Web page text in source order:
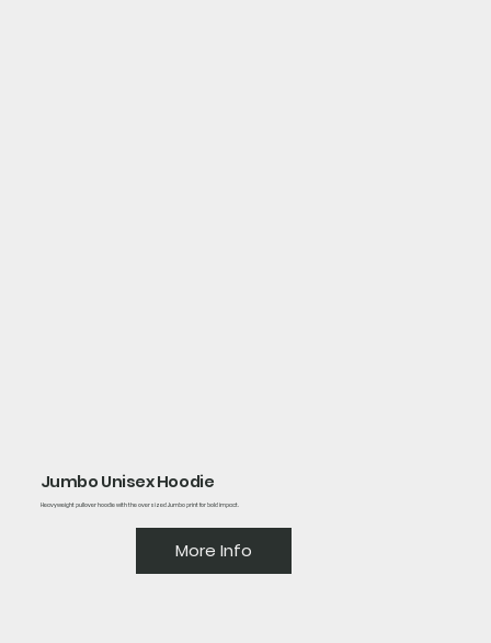
Jumbo Unisex Hoodie
Heavyweight pullover hoodie with the oversized Jumbo print for bold impact.
More Info